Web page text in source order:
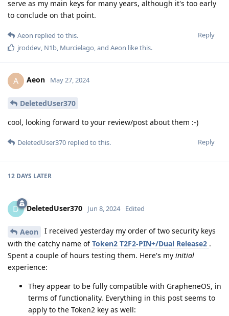
serve as my main keys for many years, although it's too early
to conclude on that point.
Reply
Aeon replied to this.
jroddev N1b Murcielago , and Aeon like this.
A Aeon May 27, 2024
DeletedUser370
cool, looking forward to your review/post about them :-)
Reply
DeletedUser370 replied to this.
12 DAYS LATER
D DeletedUser370 Jun 8, 2024 Edited
Aeon
I received yesterday my order of two security keys
with the catchy name ofToken2 T2F2-PIN+/Dual Release2 .
Spent a couple of hours testing them. Here's my initial
experience:
They appear to be fully compatible with GrapheneOS, in
terms of functionality. Everything in this post seems to
apply to the Token2 key as well: